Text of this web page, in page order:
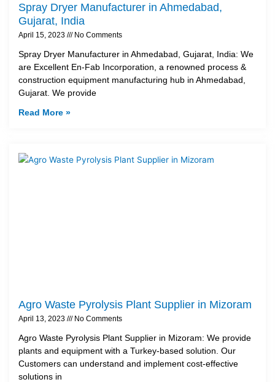
Spray Dryer Manufacturer in Ahmedabad,
Gujarat, India
April 15, 2023 No Comments
Spray Dryer Manufacturer in Ahmedabad, Gujarat, India: We
are Excellent En-Fab Incorporation, a renowned process &
construction equipment manufacturing hub in Ahmedabad,
Gujarat. We provide
Read More »
Agro Waste Pyrolysis Plant Supplier in Mizoram
April 13, 2023 No Comments
Agro Waste Pyrolysis Plant Supplier in Mizoram: We provide
plants and equipment with a Turkey-based solution. Our
Customers can understand and implement cost-effective
solutions in